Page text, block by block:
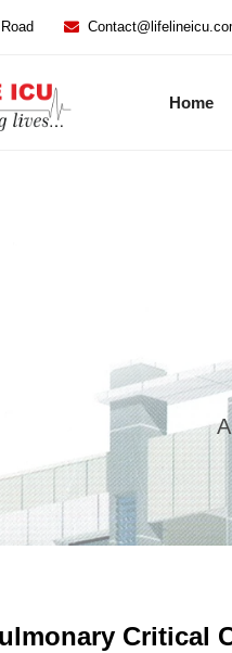
Home
Critical